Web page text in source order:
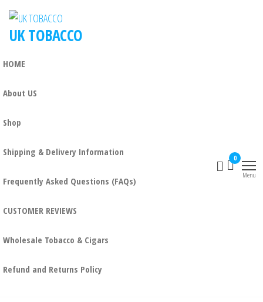
UK TOBACCO
HOME
About US
Shop
Shipping & Delivery Information
Frequently Asked Questions (FAQs)
CUSTOMER REVIEWS
Wholesale Tobacco & Cigars
Refund and Returns Policy
0
Menu